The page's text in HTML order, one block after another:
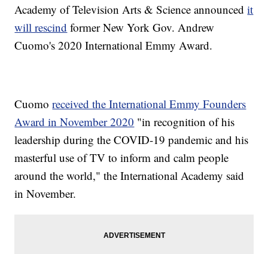
Academy of Television Arts & Science announcedit
will rescind former New York Gov. Andrew
Cuomo's 2020 International Emmy Award.
Cuomoreceived the International Emmy Founders
Award in November 2020 "in recognition of his
leadership during the COVID-19 pandemic and his
masterful use of TV to inform and calm people
around the world," the International Academy said
in November.